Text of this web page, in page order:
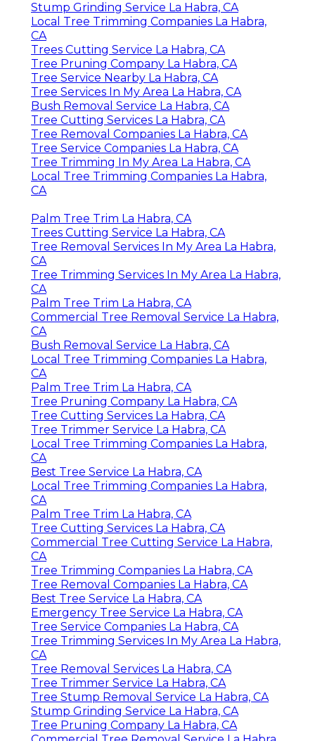
Stump Grinding Service La Habra, CA
Local Tree Trimming Companies La Habra,
CA
Trees Cutting Service La Habra, CA
Tree Pruning Company La Habra, CA
Tree Service Nearby La Habra, CA
Tree Services In My Area La Habra, CA
Bush Removal Service La Habra, CA
Tree Cutting Services La Habra, CA
Tree Removal Companies La Habra, CA
Tree Service Companies La Habra, CA
Tree Trimming In My Area La Habra, CA
Local Tree Trimming Companies La Habra,
CA
Palm Tree Trim La Habra, CA
Trees Cutting Service La Habra, CA
Tree Removal Services In My Area La Habra,
CA
Tree Trimming Services In My Area La Habra,
CA
Palm Tree Trim La Habra, CA
Commercial Tree Removal Service La Habra,
CA
Bush Removal Service La Habra, CA
Local Tree Trimming Companies La Habra,
CA
Palm Tree Trim La Habra, CA
Tree Pruning Company La Habra, CA
Tree Cutting Services La Habra, CA
Tree Trimmer Service La Habra, CA
Local Tree Trimming Companies La Habra,
CA
Best Tree Service La Habra, CA
Local Tree Trimming Companies La Habra,
CA
Palm Tree Trim La Habra, CA
Tree Cutting Services La Habra, CA
Commercial Tree Cutting Service La Habra,
CA
Tree Trimming Companies La Habra, CA
Tree Removal Companies La Habra, CA
Best Tree Service La Habra, CA
Emergency Tree Service La Habra, CA
Tree Service Companies La Habra, CA
Tree Trimming Services In My Area La Habra,
CA
Tree Removal Services La Habra, CA
Tree Trimmer Service La Habra, CA
Tree Stump Removal Service La Habra, CA
Stump Grinding Service La Habra, CA
Tree Pruning Company La Habra, CA